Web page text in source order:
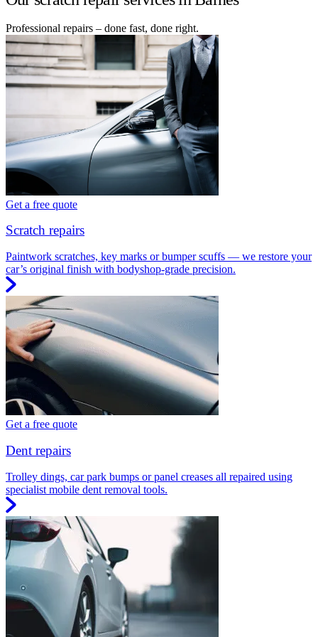
Professional repairs – done fast, done right.
Get a free quote
Scratch repairs
Paintwork scratches, key marks or bumper scuffs — we restore your
car’s original finish with bodyshop-grade precision.
Get a free quote
Dent repairs
Trolley dings, car park bumps or panel creases all repaired using
specialist mobile dent removal tools.